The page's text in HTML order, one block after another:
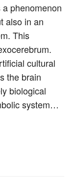
phenomenon
also in an
This
cultural
the brain
biological
system…